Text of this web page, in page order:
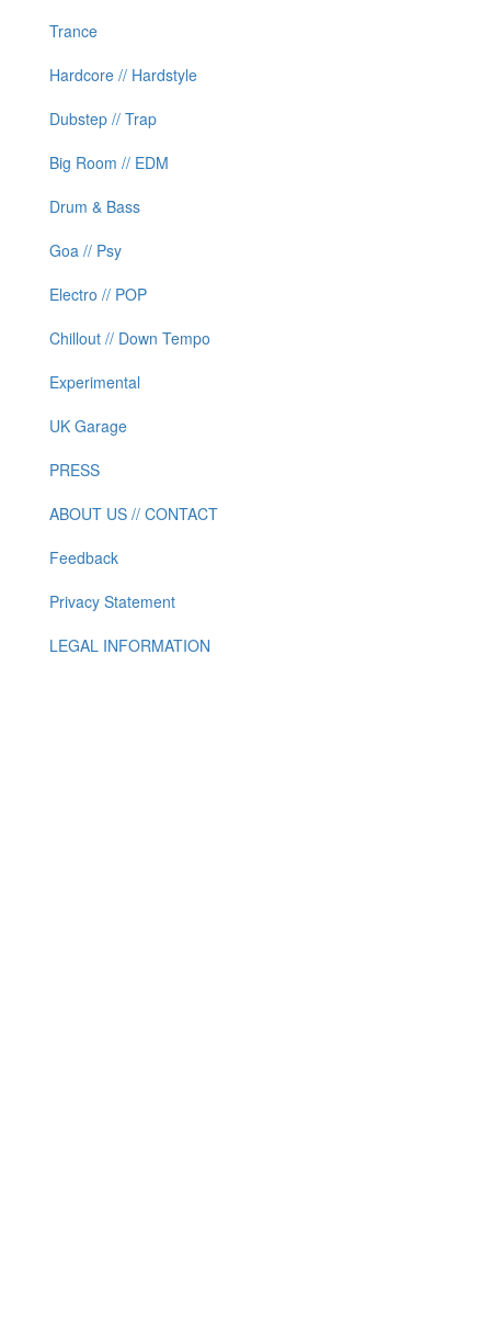
Trance
Hardcore // Hardstyle
Dubstep // Trap
Big Room // EDM
Drum & Bass
Goa // Psy
Electro // POP
Chillout // Down Tempo
Experimental
UK Garage
PRESS
ABOUT US // CONTACT
Feedback
Privacy Statement
LEGAL INFORMATION